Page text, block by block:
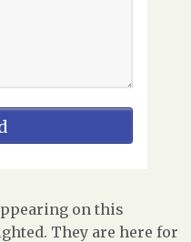
on this
They are here for